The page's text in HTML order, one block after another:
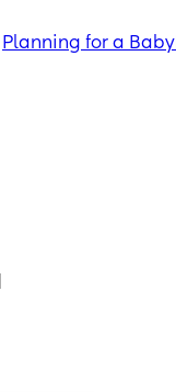
Planning for a Baby